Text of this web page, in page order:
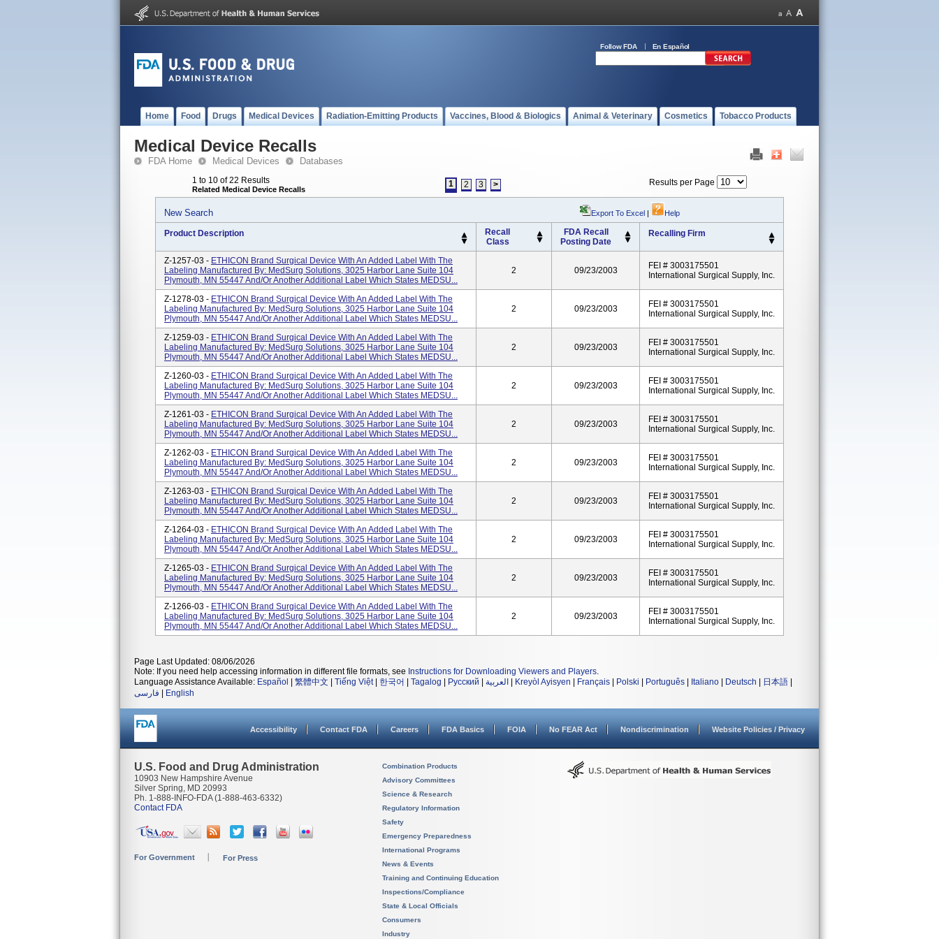
Follow FDA En Español
Home Food Drugs Medical Devices Radiation-Emitting Products Vaccines, Blood & Biologics Animal & Veterinary Cosmetics Tobacco Products
Medical Device Recalls
FDA Home Medical Devices Databases
1 to 10 of 22 Results
Related Medical Device Recalls
1 2 3 > Results per Page
New Search Export To Excel | Help
Product Description
Recall
Class
FDA Recall
Posting Date
Recalling Firm
Z-1257-03 - ETHICON Brand Surgical Device With An Added Label With The
Labeling Manufactured By: MedSurg Solutions, 3025 Harbor Lane Suite 104
Plymouth, MN 55447 And/or Another Additional Label Which States MEDSU...
2 09/23/2003
FEI # 3003175501
International Surgical Supply, Inc.
Z-1278-03 - ETHICON Brand Surgical Device With An Added Label With The
Labeling Manufactured By: MedSurg Solutions, 3025 Harbor Lane Suite 104
Plymouth, MN 55447 And/or Another Additional Label Which States MEDSU...
2 09/23/2003
FEI # 3003175501
International Surgical Supply, Inc.
Z-1259-03 - ETHICON Brand Surgical Device With An Added Label With The
Labeling Manufactured By: MedSurg Solutions, 3025 Harbor Lane Suite 104
Plymouth, MN 55447 And/or Another Additional Label Which States MEDSU...
2 09/23/2003
FEI # 3003175501
International Surgical Supply, Inc.
Z-1260-03 - ETHICON Brand Surgical Device With An Added Label With The
Labeling Manufactured By: MedSurg Solutions, 3025 Harbor Lane Suite 104
Plymouth, MN 55447 And/or Another Additional Label Which States MEDSU...
2 09/23/2003
FEI # 3003175501
International Surgical Supply, Inc.
Z-1261-03 - ETHICON Brand Surgical Device With An Added Label With The
Labeling Manufactured By: MedSurg Solutions, 3025 Harbor Lane Suite 104
Plymouth, MN 55447 And/or Another Additional Label Which States MEDSU...
2 09/23/2003
FEI # 3003175501
International Surgical Supply, Inc.
Z-1262-03 - ETHICON Brand Surgical Device With An Added Label With The
Labeling Manufactured By: MedSurg Solutions, 3025 Harbor Lane Suite 104
Plymouth, MN 55447 And/or Another Additional Label Which States MEDSU...
2 09/23/2003
FEI # 3003175501
International Surgical Supply, Inc.
Z-1263-03 - ETHICON Brand Surgical Device With An Added Label With The
Labeling Manufactured By: MedSurg Solutions, 3025 Harbor Lane Suite 104
Plymouth, MN 55447 And/or Another Additional Label Which States MEDSU...
2 09/23/2003
FEI # 3003175501
International Surgical Supply, Inc.
Z-1264-03 - ETHICON Brand Surgical Device With An Added Label With The
Labeling Manufactured By: MedSurg Solutions, 3025 Harbor Lane Suite 104
Plymouth, MN 55447 And/or Another Additional Label Which States MEDSU...
2 09/23/2003
FEI # 3003175501
International Surgical Supply, Inc.
Z-1265-03 - ETHICON Brand Surgical Device With An Added Label With The
Labeling Manufactured By: MedSurg Solutions, 3025 Harbor Lane Suite 104
Plymouth, MN 55447 And/or Another Additional Label Which States MEDSU...
2 09/23/2003
FEI # 3003175501
International Surgical Supply, Inc.
Z-1266-03 - ETHICON Brand Surgical Device With An Added Label With The
Labeling Manufactured By: MedSurg Solutions, 3025 Harbor Lane Suite 104
Plymouth, MN 55447 And/or Another Additional Label Which States MEDSU...
2 09/23/2003
FEI # 3003175501
International Surgical Supply, Inc.
Page Last Updated: 08/06/2026
Note: If you need help accessing information in different file formats, see Instructions for Downloading Viewers and Players.
Language Assistance Available: Español 繁體中文 Tiếng Việt| 한국어 Tagalog Русский العربية Kreyòl Ayisyen Français Polski Português Italiano Deutsch 日本語
فارسی
English
Accessibility Contact FDA Careers FDA Basics FOIA No FEAR Act Nondiscrimination Website Policies / Privacy
U.S. Food and Drug Administration
10903 New Hampshire Avenue
Silver Spring, MD 20993
Ph. 1-888-INFO-FDA (1-888-463-6332)
Contact FDA
For Government For Press
Combination Products
Advisory Committees
Science & Research
Regulatory Information
Safety
Emergency Preparedness
International Programs
News & Events
Training and Continuing Education
Inspections/Compliance
State & Local Officials
Consumers
Industry